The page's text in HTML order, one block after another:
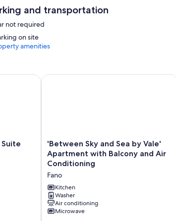
and transportation
not required
on site
amenities
Apartment
'Between
Sky
and
Sea
by
Vale'
Apartment
with
Balcony
'Between Sky and Sea by Vale'
Apartment with Balcony and Air
Conditioning
Fano
Kitchen
Washer
Air conditioning
Microwave
'Between Sky and Sea by Vale'